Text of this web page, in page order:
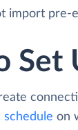
import pre-
Set
schedule on